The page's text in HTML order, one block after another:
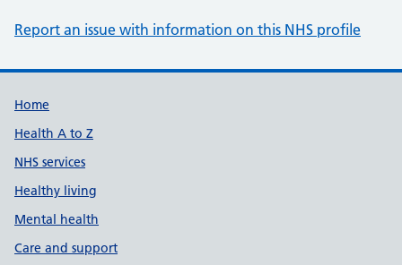
Report an issue with information on this NHS profile
Support links
Home
Health A to Z
NHS services
Healthy living
Mental health
Care and support